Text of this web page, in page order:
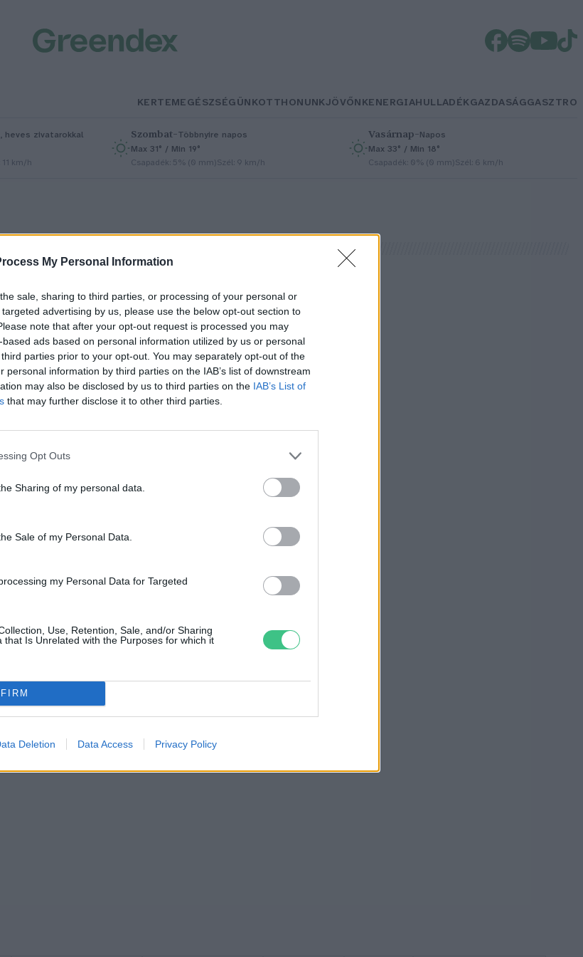
My Personal Information
sale, sharing to third parties, or processing of your personal or
advertising by us, please use the below opt-out section to
note that after your opt-out request is processed you may
ads based on personal information utilized by us or personal
parties prior to your opt-out. You may separately opt-out of the
personal information by third parties on the IAB’s list of downstream
may also be disclosed by us to third parties on the IAB’s List of
that may further disclose it to other third parties.
Opt Outs
Sharing of my personal data.
Sale of my Personal Data.
my Personal Data for Targeted
Use, Retention, Sale, and/or Sharing
that Is Unrelated with the Purposes for which it
Deletion Data Access Privacy Policy
KERTEMEGÉSZSÉGÜNKOTTHONUNKJÖVŐNKENERGIAHULLADÉKGAZDASÁGGASZTRO
heves zivatarokkal
11 km/h
Szombat–Többnyire napos
Max 31° / Min 19°
Csapadék: 5% (0 mm)Szél: 9 km/h
Vasárnap–Napos
Max 33° / Min 18°
Csapadék: 0% (0 mm)Szél: 6 km/h